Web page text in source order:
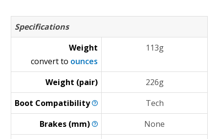
Specifications
Weight
convert to ounces
113g
Weight (pair)
226g
Boot Compatibility
Tech
Brakes (mm)
None